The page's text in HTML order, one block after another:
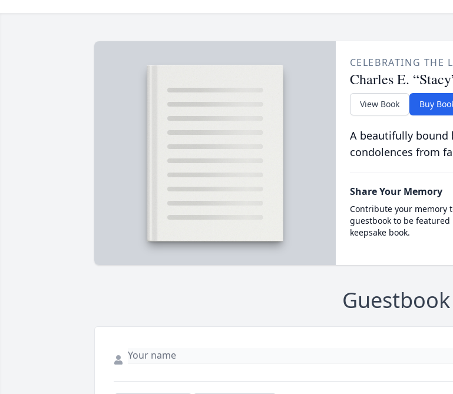
CELEBRATING THE
Charles E.
View Book Buy
A beautifully bound
condolences from
Share Your Memory
Contribute your memory
guestbook to be
keepsake book.
Guestbook